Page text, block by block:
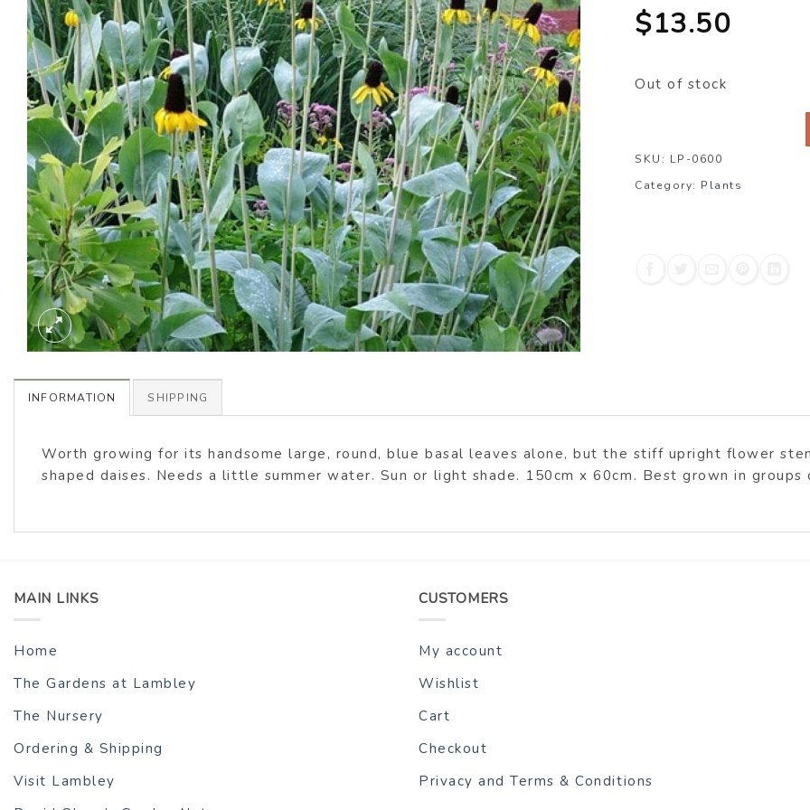
$13.50
Out of stock
SKU: LP-0600
Category: Plants
INFORMATION SHIPPING
Worth growing for its handsome large, round, blue basal leaves alone, but the stiff upright flower
shaped daises. Needs a little summer water. Sun or light shade. 150cm x 60cm. Best grown in groups
MAIN LINKS
Home
The Gardens at Lambley
The Nursery
Ordering & Shipping
Visit Lambley
CUSTOMERS
My account
Wishlist
Cart
Checkout
Privacy and Terms & Conditions